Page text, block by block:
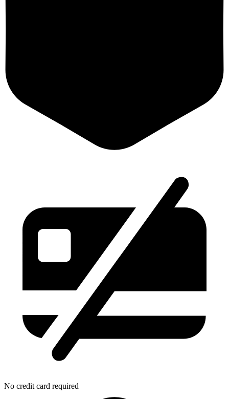
No credit card required